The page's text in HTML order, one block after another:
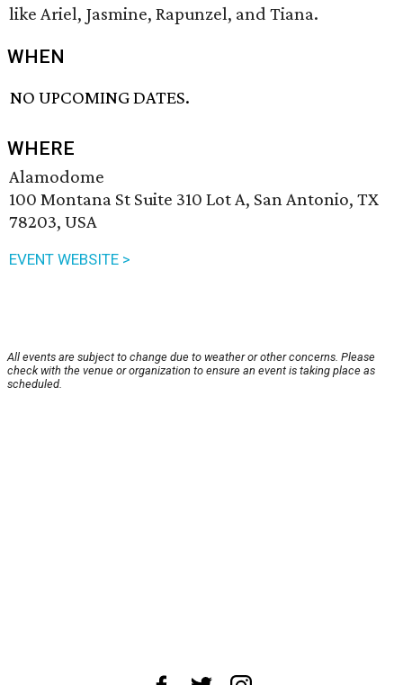
like Ariel, Jasmine, Rapunzel, and Tiana.
WHEN
NO UPCOMING DATES.
WHERE
Alamodome
100 Montana St Suite 310 Lot A, San Antonio, TX
78203, USA
EVENT WEBSITE >
All events are subject to change due to weather or other concerns. Please
check with the venue or organization to ensure an event is taking place as
scheduled.